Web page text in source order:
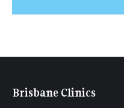
Brisbane Clinics